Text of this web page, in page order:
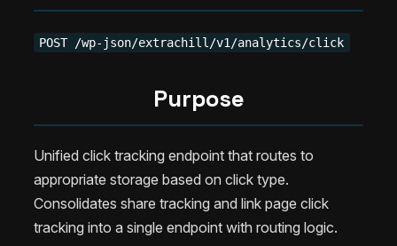
POST /wp-json/extrachill/v1/analytics/click
Purpose
Unified click tracking endpoint that routes to
appropriate storage based on click type.
Consolidates share tracking and link page click
tracking into a single endpoint with routing logic.